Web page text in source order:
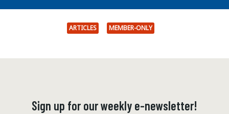
ARTICLES MEMBER-ONLY
Sign up for our weekly e-newsletter!